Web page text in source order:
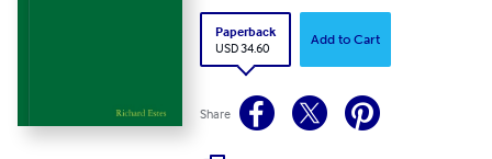
Paperback
USD 34.60
Add to Cart
Share